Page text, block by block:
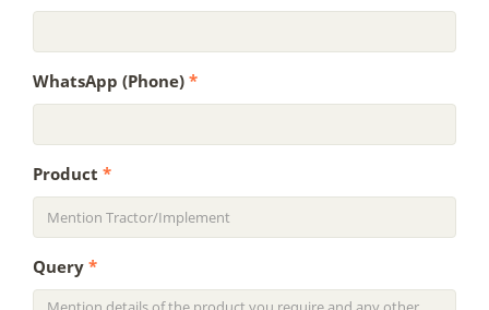
WhatsApp (Phone) *
Product *
Query *